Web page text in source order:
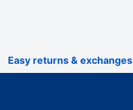
over Australia to test our
Easy returns & exchanges